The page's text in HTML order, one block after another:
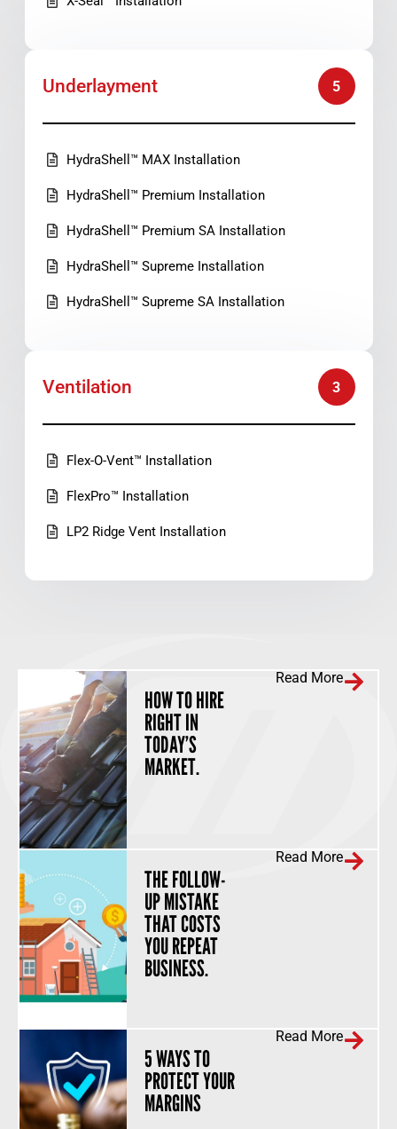
Underlayment 5
HydraShell™ MAX Installation
HydraShell™ Premium Installation
HydraShell™ Premium SA Installation
HydraShell™ Supreme Installation
HydraShell™ Supreme SA Installation
Ventilation 3
Flex-O-Vent™ Installation
FlexPro™ Installation
LP2 Ridge Vent Installation
HOW TO HIRE
RIGHT IN
TODAY’S
MARKET.
Read More
THE FOLLOW-
UP MISTAKE
THAT COSTS
YOU REPEAT
BUSINESS.
Read More
5 WAYS TO
PROTECT YOUR
MARGINS
Read More